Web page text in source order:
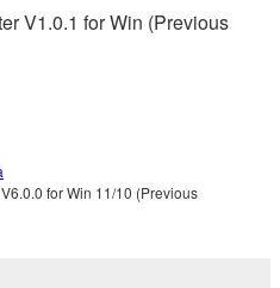
violates public policy.
SOFTWARE in any
third party
or material that is subject
V1.0.1 for Win (Previous
for Win 11/10 (Previous